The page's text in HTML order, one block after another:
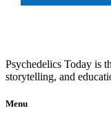
Psychedelics Today is
storytelling, and
Menu